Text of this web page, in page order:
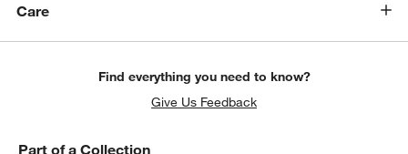
Care
Find everything you need to know?
Give Us Feedback
Part of a Collection